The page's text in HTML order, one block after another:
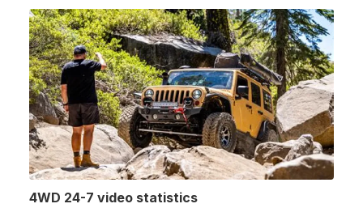
4WD 24-7 video statistics